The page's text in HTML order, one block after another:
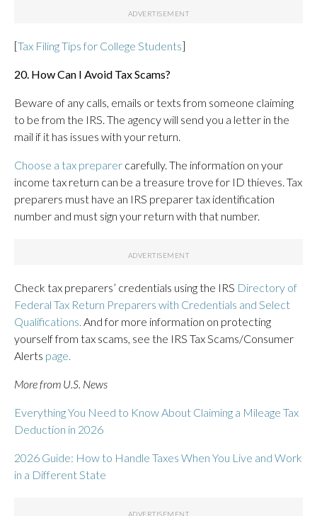
[Tax Filing Tips for College Students]
20. How Can I Avoid Tax Scams?
Beware of any calls, emails or texts from someone claiming
to be from the IRS. The agency will send you a letter in the
mail if it has issues with your return.
Choose a tax preparer carefully. The information on your
income tax return can be a treasure trove for ID thieves. Tax
preparers must have an IRS preparer tax identification
number and must sign your return with that number.
Check tax preparers’ credentials using the IRS Directory of
Federal Tax Return Preparers with Credentials and Select
Qualifications. And for more information on protecting
yourself from tax scams, see the IRS Tax Scams/Consumer
Alerts page.
More from U.S. News
Everything You Need to Know About Claiming a Mileage Tax
Deduction in 2026
2026 Guide: How to Handle Taxes When You Live and Work
in a Different State